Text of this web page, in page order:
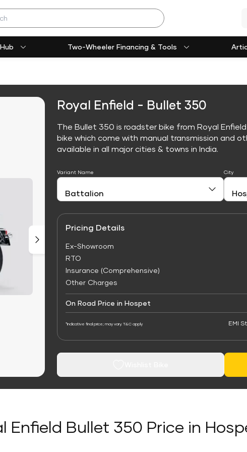
Two-Wheeler Financing & Tools
Royal Enfield - Bullet 350
The Bullet 350 is roadster bike from Royal
bike which come with manual transmission and
available in all major cities & towns in India.
Variant Name City
Pricing Details
Ex-Showroom
RTO
Insurance (Comprehensive)
Other Charges
On Road Price in Hospet
*Indicative final price; may vary. T&C apply EMI
Enfield Bullet 350 Price in